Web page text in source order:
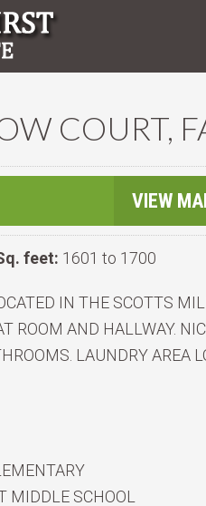
COURT,
VIEW
feet: 1601 to 1700
IN THE SCOTTS
ROOM AND HALLWAY.
LAUNDRY AREA
MIDDLE SCHOOL